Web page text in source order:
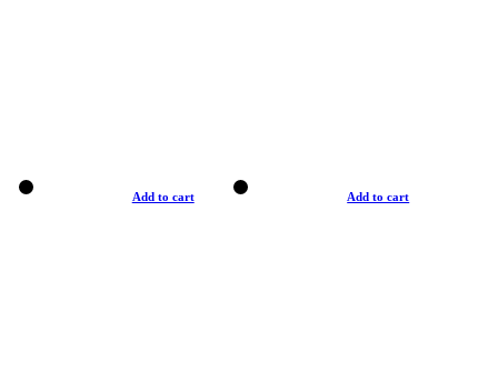
Add to cart Add to cart